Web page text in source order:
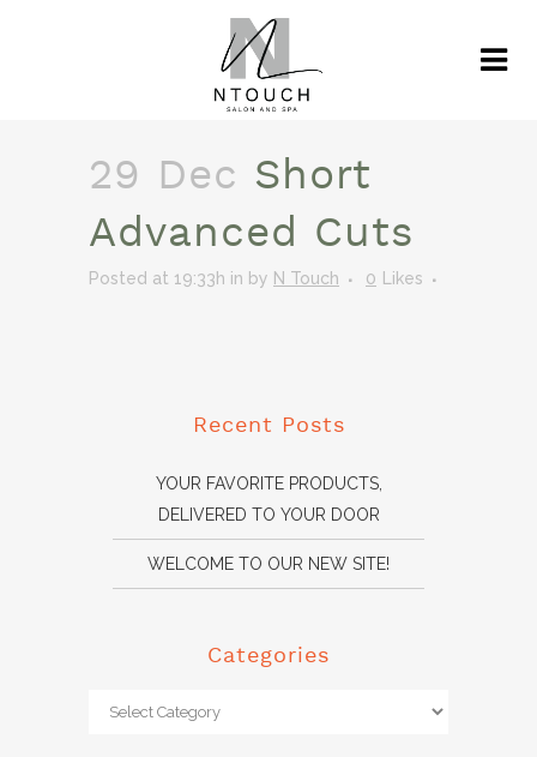
29 Dec Short
Advanced Cuts
Posted at 19:33h in by N Touch 0 Likes
Recent Posts
YOUR FAVORITE PRODUCTS,
DELIVERED TO YOUR DOOR
WELCOME TO OUR NEW SITE!
Categories